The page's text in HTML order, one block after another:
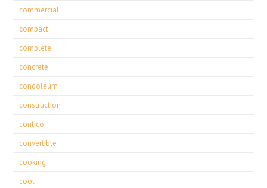
commercial
compact
complete
concrete
congoleum
construction
contico
convertible
cooking
cool